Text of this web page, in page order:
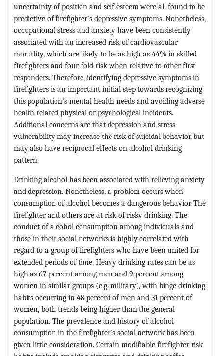
uncertainty of position and self esteem were all found to be
predictive of firefighter’s depressive symptoms. Nonetheless,
occupational stress and anxiety have been consistently
associated with an increased risk of cardiovascular
mortality, which are likely to be as high as 44% in skilled
firefighters and four-fold risk when relative to other first
responders. Therefore, identifying depressive symptoms in
firefighters is an important initial step towards recognizing
this population’s mental health needs and avoiding adverse
health related physical or psychological incidents.
Additional concerns are that depression and stress
vulnerability may increase the risk of suicidal behavior, but
may also have reciprocal effects on alcohol drinking
pattern.
Drinking alcohol has been associated with relieving anxiety
and depression. Nonetheless, a problem occurs when
consumption of alcohol becomes a dangerous behavior. The
firefighter and others are at risk of risky drinking. The
conduct of alcohol consumption among individuals and
those in their social networks is highly correlated with
regard to a group of firefighters who have been united for
extended periods of time. Heavy drinking rates can be as
high as 67 percent among men and 9 percent among
women in similar groups (e.g. military), with binge drinking
habits occurring in 48 percent of men and 31 percent of
women, both trends being higher than the general
population. The prevalence and history of alcohol
consumption in the firefighter’s social network has been
given little consideration. Certain modifiable firefighter risk